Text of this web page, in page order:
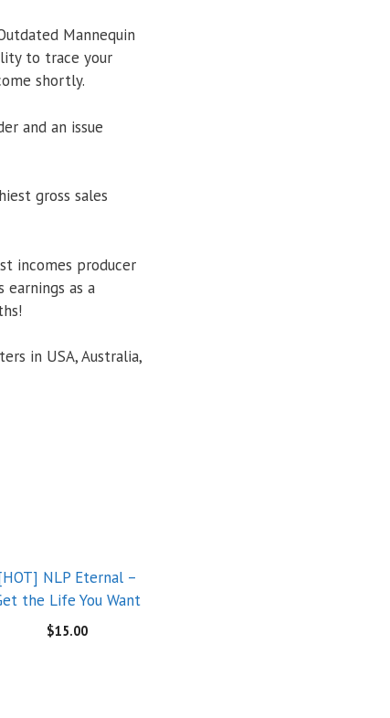
Mannequin
to trace your
shortly.
and an issue
gross sales
incomes producer
as a
in USA, Australia,
NLP Eternal –
the Life You Want
$15.00